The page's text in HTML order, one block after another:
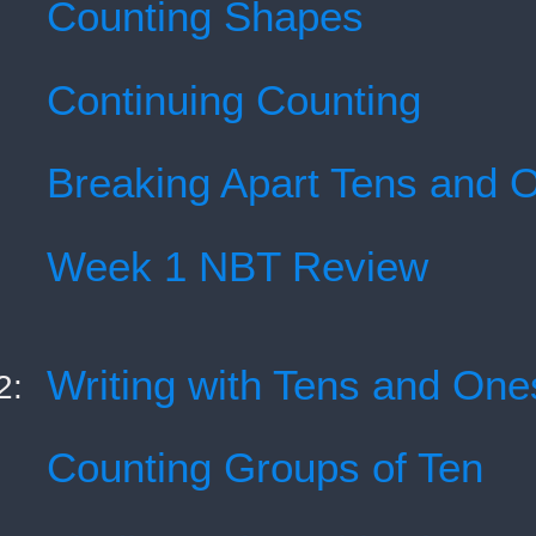
Counting Shapes
Continuing Counting
Breaking Apart Tens and
Week 1 NBT Review
Writing with Tens and
Counting Groups of Ten